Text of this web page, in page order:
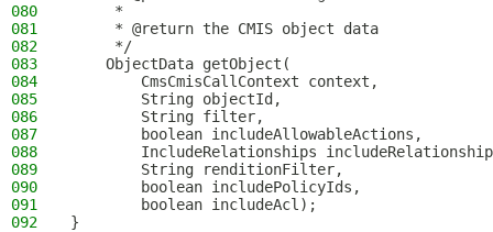
080
     *
081
     * @return the CMIS object data
082
     */
083
    ObjectData getObject(
084
        CmsCmisCallContext context,
085
        String objectId,
086
        String filter,
087
        boolean includeAllowableActions,
088
IncludeRelationships
089
        String renditionFilter,
090
        boolean includePolicyIds,
091
        boolean includeAcl);
092
}